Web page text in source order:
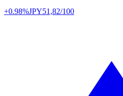
+0.98%JPY51,82/100